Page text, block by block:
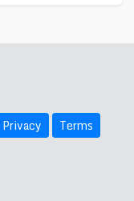
Privacy Terms